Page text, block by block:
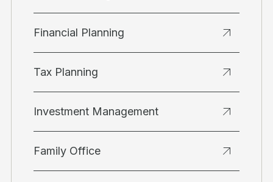
Financial Planning
Tax Planning
Investment Management
Family Office